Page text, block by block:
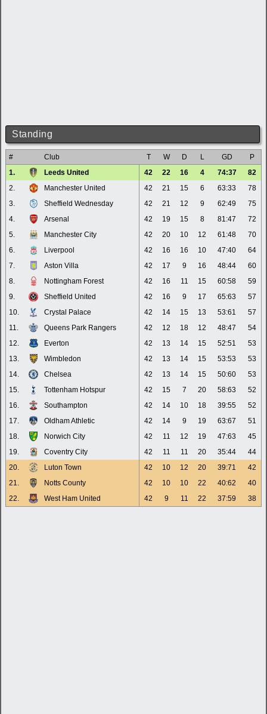
Standing
# Club T W D L GD
P
1.
Leeds United 42 22 16 4 74:37
82
2.
Manchester United 42 21 15 6 63:33
78
3.
Sheffield Wednesday 42 21 12 9 62:49
75
4.
Arsenal 42 19 15 8 81:47
72
5.
Manchester City 42 20 10 12 61:48
70
6.
Liverpool 42 16 16 10 47:40
64
7.
Aston Villa 42 17 9 16 48:44
60
8.
Nottingham Forest 42 16 11 15 60:58
59
9.
Sheffield United 42 16 9 17 65:63
57
10.
Crystal Palace 42 14 15 13 53:61
57
11.
Queens Park Rangers 42 12 18 12 48:47
54
12.
Everton 42 13 14 15 52:51
53
13.
Wimbledon 42 13 14 15 53:53
53
14.
Chelsea 42 13 14 15 50:60
53
15.
Tottenham Hotspur 42 15 7 20 58:63
52
16.
Southampton 42 14 10 18 39:55
52
17.
Oldham Athletic 42 14 9 19 63:67
51
18.
Norwich City 42 11 12 19 47:63
45
19.
Coventry City 42 11 11 20 35:44
44
20.
Luton Town 42 10 12 20 39:71
42
21.
Notts County 42 10 10 22 40:62
40
22.
West Ham United 42 9 11 22 37:59 38